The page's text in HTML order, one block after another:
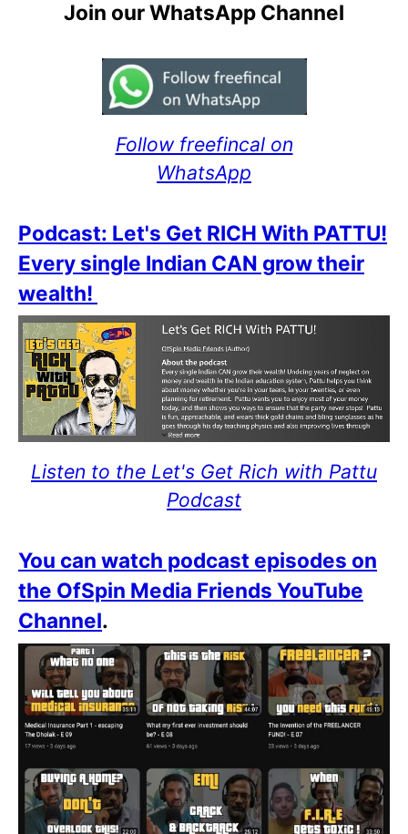
Join our WhatsApp Channel
Follow freefincal on
WhatsApp
Podcast: Let's Get RICH With PATTU!
Every single Indian CAN grow their
wealth!
Listen to the Let's Get Rich with Pattu
Podcast
You can watch podcast episodes on
the OfSpin Media Friends YouTube
Channel.